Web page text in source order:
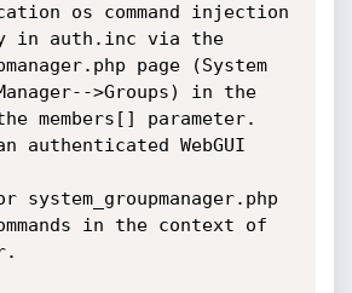
os command injection
in auth.inc via the
page (System
>Groups) in the
members[] parameter.
authenticated WebGUI
in the context of